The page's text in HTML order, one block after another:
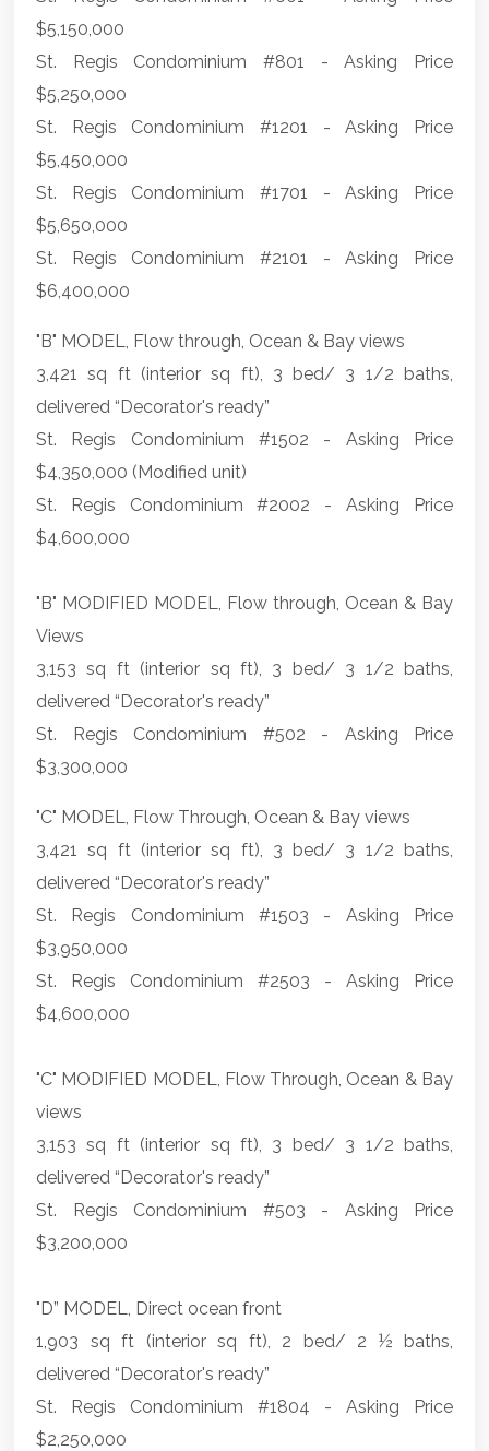
$5,150,000
St. Regis Condominium #801 - Asking Price
$5,250,000
St. Regis Condominium #1201 - Asking Price
$5,450,000
St. Regis Condominium #1701 - Asking Price
$5,650,000
St. Regis Condominium #2101 - Asking Price
$6,400,000
"B" MODEL, Flow through, Ocean & Bay views
3,421 sq ft (interior sq ft), 3 bed/ 3 1/2 baths,
delivered “Decorator's ready”
St. Regis Condominium #1502 - Asking Price
$4,350,000 (Modified unit)
St. Regis Condominium #2002 - Asking Price
$4,600,000
"B" MODIFIED MODEL, Flow through, Ocean & Bay
Views
3,153 sq ft (interior sq ft), 3 bed/ 3 1/2 baths,
delivered “Decorator's ready”
St. Regis Condominium #502 - Asking Price
$3,300,000
"C" MODEL, Flow Through, Ocean & Bay views
3,421 sq ft (interior sq ft), 3 bed/ 3 1/2 baths,
delivered “Decorator's ready”
St. Regis Condominium #1503 - Asking Price
$3,950,000
St. Regis Condominium #2503 - Asking Price
$4,600,000
"C" MODIFIED MODEL, Flow Through, Ocean & Bay
views
3,153 sq ft (interior sq ft), 3 bed/ 3 1/2 baths,
delivered “Decorator's ready”
St. Regis Condominium #503 - Asking Price
$3,200,000
"D” MODEL, Direct ocean front
1,903 sq ft (interior sq ft), 2 bed/ 2 ½ baths,
delivered “Decorator's ready”
St. Regis Condominium #1804 - Asking Price
$2,250,000